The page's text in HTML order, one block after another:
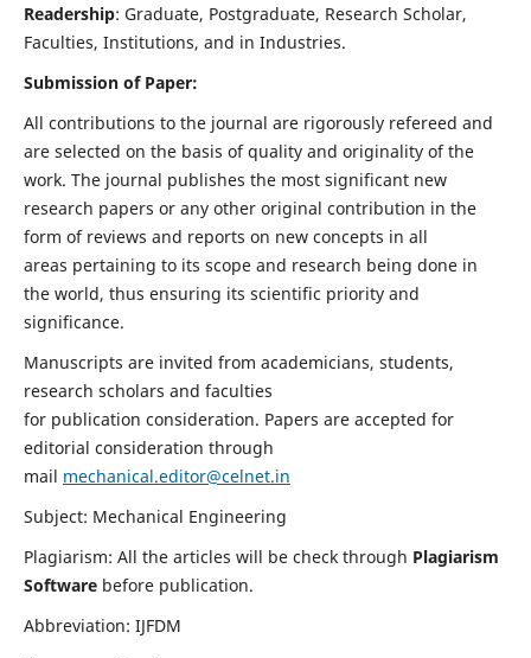
Readership: Graduate, Postgraduate, Research Scholar,
Faculties, Institutions, and in Industries.
Submission of Paper:
All contributions to the journal are rigorously refereed and
are selected on the basis of quality and originality of the
work. The journal publishes the most significant new
research papers or any other original contribution in the
form of reviews and reports on new concepts in all
areas pertaining to its scope and research being done in
the world, thus ensuring its scientific priority and
significance.
Manuscripts are invited from academicians, students,
research scholars and faculties
for publication consideration. Papers are accepted for
editorial consideration through
mail mechanical.editor@celnet.in
Subject: Mechanical Engineering
Plagiarism: All the articles will be check through Plagiarism
Software before publication.
Abbreviation: IJFDM